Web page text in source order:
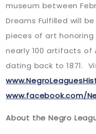
museum between
Dreams Fulfilled will
pieces of art honoring
nearly 100 artifacts of
dating back to 1871.
www.facebook.com/
About the Negro